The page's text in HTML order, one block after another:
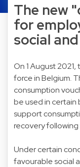
The new
for
social
On 1 August
force in Belgium.
consumption
be used in certain
support
recovery
Under certain
favourable social